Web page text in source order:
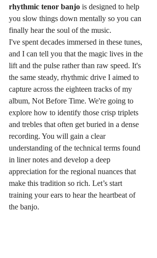
rhythmic tenor banjo is designed to help
you slow things down mentally so you can
finally hear the soul of the music.
I've spent decades immersed in these tunes,
and I can tell you that the magic lives in the
lift and the pulse rather than raw speed. It's
the same steady, rhythmic drive I aimed to
capture across the eighteen tracks of my
album, Not Before Time. We're going to
explore how to identify those crisp triplets
and trebles that often get buried in a dense
recording. You will gain a clear
understanding of the technical terms found
in liner notes and develop a deep
appreciation for the regional nuances that
make this tradition so rich. Let’s start
training your ears to hear the heartbeat of
the banjo.